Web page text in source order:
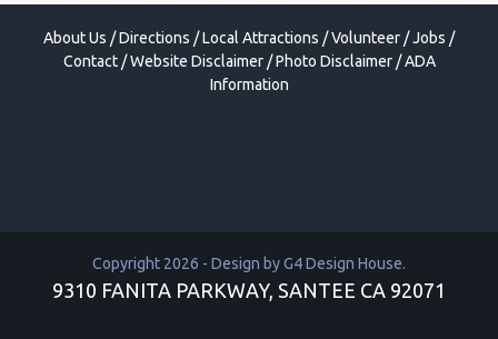
About Us /Directions /Local Attractions /Volunteer /Jobs /
Contact/Website Disclaimer/Photo Disclaimer/ADA
Information
Copyright 2026 - Design byG4 Design House.
9310 FANITA PARKWAY, SANTEE CA 92071